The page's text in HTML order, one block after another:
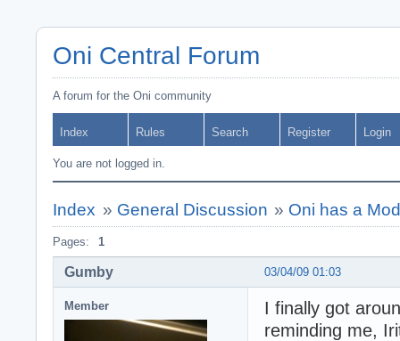
Oni Central Forum
A forum for the Oni community
Index Rules Search Register Login
You are not logged in.
Index » General Discussion » Oni has a
Pages: 1
03/04/09 01:03
Gumby
Member
I finally got
reminding me,